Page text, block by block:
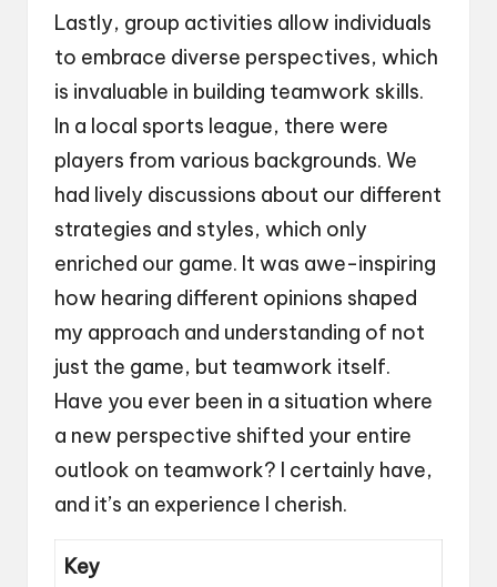
Lastly, group activities allow individuals
to embrace diverse perspectives, which
is invaluable in building teamwork skills.
In a local sports league, there were
players from various backgrounds. We
had lively discussions about our different
strategies and styles, which only
enriched our game. It was awe-inspiring
how hearing different opinions shaped
my approach and understanding of not
just the game, but teamwork itself.
Have you ever been in a situation where
a new perspective shifted your entire
outlook on teamwork? I certainly have,
and it’s an experience I cherish.
Key